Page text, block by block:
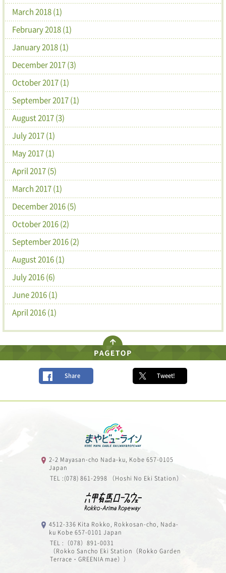
March 2018 (1)
February 2018 (1)
January 2018 (1)
December 2017 (3)
October 2017 (1)
September 2017 (1)
August 2017 (3)
July 2017 (1)
May 2017 (1)
April 2017 (5)
March 2017 (1)
December 2016 (5)
October 2016 (2)
September 2016 (2)
August 2016 (1)
July 2016 (6)
June 2016 (1)
April 2016 (1)
Share Tweet!
2-2 Mayasan-cho Nada-ku, Kobe 657-0105
Japan
TEL :(078) 861-2998 （Hoshi No Eki Station）
4512-336 Kita Rokko, Rokkosan-cho, Nada-
ku Kobe 657-0101 Japan
TEL :（078）891-0031
（Rokko Sancho Eki Station（Rokko Garden
Terrace・GREENIA mae））